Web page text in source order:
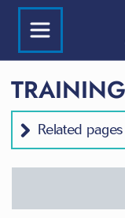
Related pages